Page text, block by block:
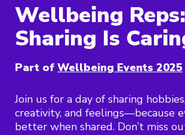
Wellbeing Reps:
Sharing Is
Part of Wellbeing Events 2025
Join us for a day of sharing
creativity, and feelings—because
better when shared. Don’t miss